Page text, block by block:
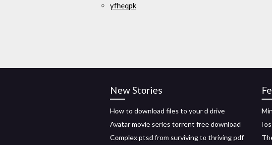
yfheqpk
New Stories
How to download files to your d drive
Avatar movie series torrent free download
Complex ptsd from surviving to thriving pdf